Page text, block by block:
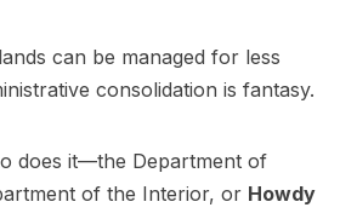
can be managed for less
consolidation is fantasy.
does it—the Department of
of the Interior, or Howdy